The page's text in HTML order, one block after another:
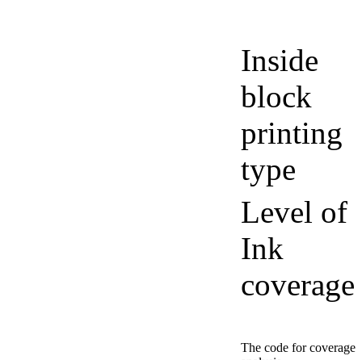
Inside
block
printing
type
Level of
Ink
coverage
The code for coverage